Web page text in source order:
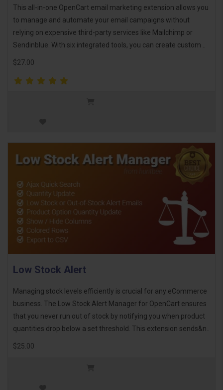
This all-in-one OpenCart email marketing extension allows you
to manage and automate your email campaigns without
relying on expensive third-party services like Mailchimp or
Sendinblue. With six integrated tools, you can create custom ..
$27.00
Low Stock Alert
Managing stock levels efficiently is crucial for any eCommerce
business. The Low Stock Alert Manager for OpenCart ensures
that you never run out of stock by notifying you when product
quantities drop below a set threshold. This extension sends&n..
$25.00